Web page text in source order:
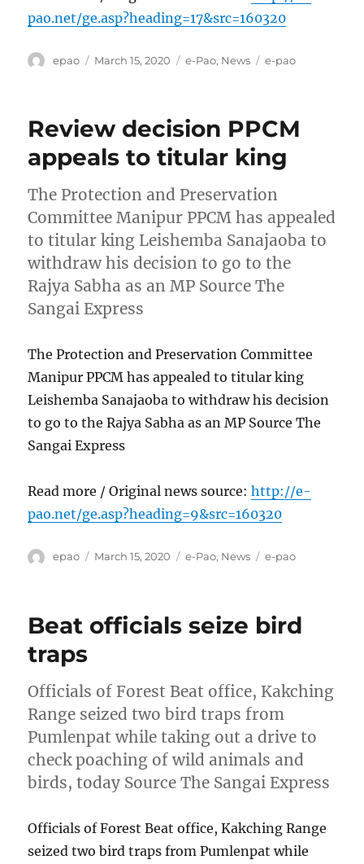
pao.net/ge.asp?heading=17&src=160320
Author
epao
Posted
March 15, 2020 Categories
e-Pao, News Tags
e-pao
Review decision PPCM
appeals to titular king
The Protection and Preservation
Committee Manipur PPCM has appealed
to titular king Leishemba Sanajaoba to
withdraw his decision to go to the
Rajya Sabha as an MP Source The
Sangai Express
The Protection and Preservation Committee
Manipur PPCM has appealed to titular king
Leishemba Sanajaoba to withdraw his decision
to go to the Rajya Sabha as an MP Source The
Sangai Express
Read more / Original news source:http://e-
pao.net/ge.asp?heading=9&src=160320
Author
epao
Posted
March 15, 2020 Categories
e-Pao, News Tags
e-pao
Beat officials seize bird
traps
Officials of Forest Beat office, Kakching
Range seized two bird traps from
Pumlenpat while taking out a drive to
check poaching of wild animals and
birds, today Source The Sangai Express
Officials of Forest Beat office, Kakching Range
seized two bird traps from Pumlenpat while